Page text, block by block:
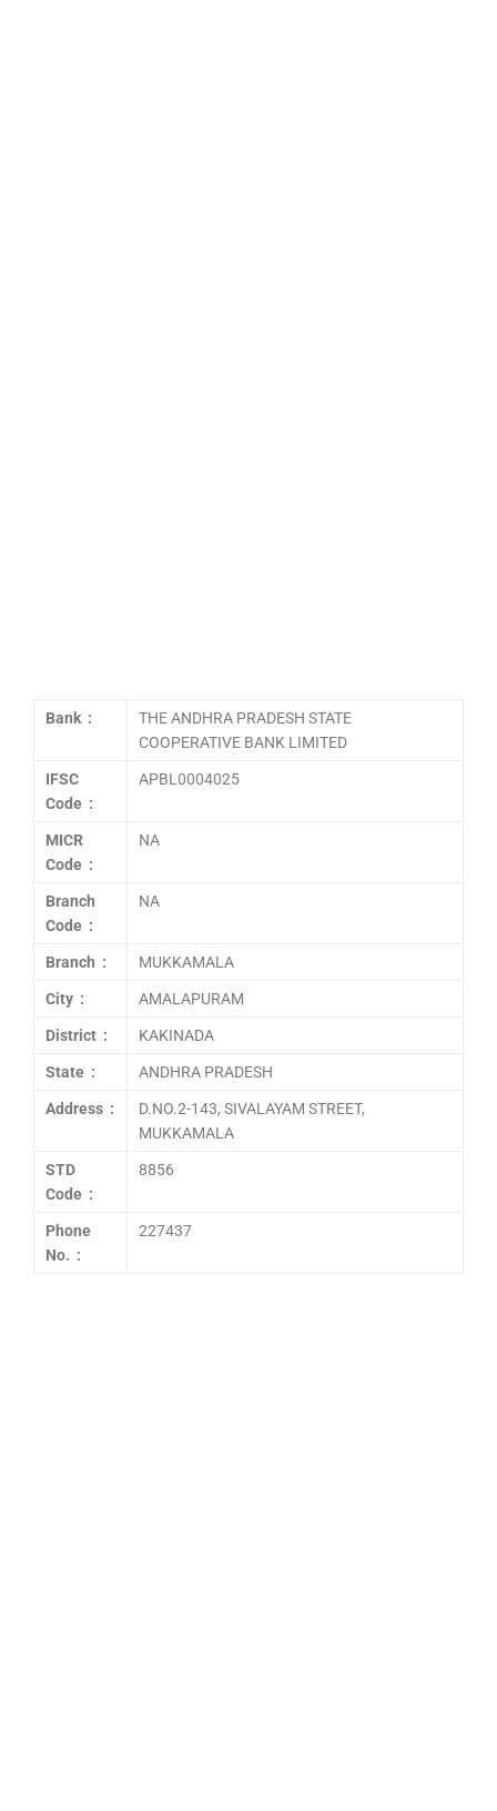
Bank :
THE ANDHRA PRADESH STATE
COOPERATIVE BANK LIMITED
IFSC
Code :
APBL0004025
MICR
Code :
NA
Branch
Code :
NA
Branch : MUKKAMALA
City : AMALAPURAM
District : KAKINADA
State : ANDHRA PRADESH
Address :
D.NO.2-143, SIVALAYAM STREET,
MUKKAMALA
STD
Code :
8856
Phone
No. :
227437